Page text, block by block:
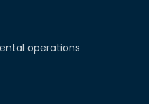
operations